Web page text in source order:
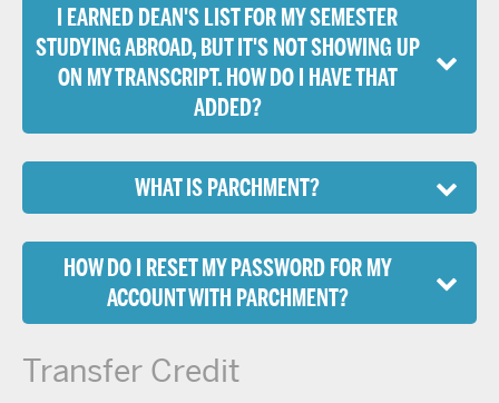
I EARNED DEAN'S LIST FOR MY SEMESTER
STUDYING ABROAD, BUT IT'S NOT SHOWING UP
ON MY TRANSCRIPT. HOW DO I HAVE THAT
ADDED?
WHAT IS PARCHMENT?
HOW DO I RESET MY PASSWORD FOR MY
ACCOUNT WITH PARCHMENT?
Transfer Credit